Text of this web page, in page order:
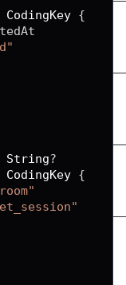
CodingKey {
String?
CodingKey {